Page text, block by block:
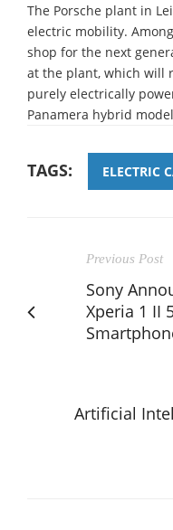
The Porsche plant in
electric mobility.
shop for the next
at the plant, which will
purely electrically
Panamera hybrid
TAGS: ELECTRIC
Previous Post
Sony
Xperia 1 II
Artificial